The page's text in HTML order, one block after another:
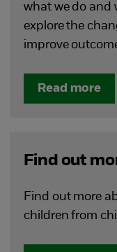
what we do and
explore the
improve
Read more
Find out
Find out more
children from